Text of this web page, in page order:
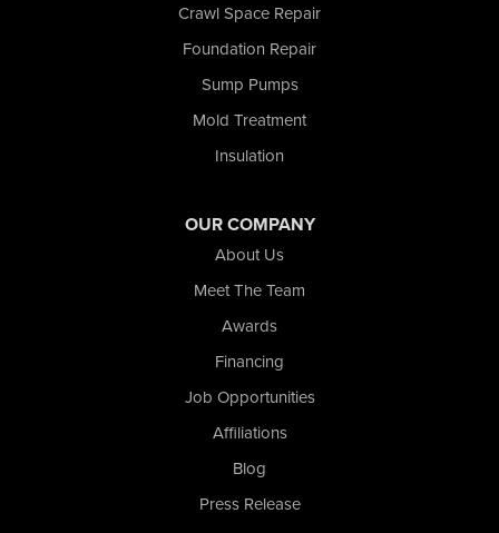
Crawl Space Repair
Foundation Repair
Sump Pumps
Mold Treatment
Insulation
OUR COMPANY
About Us
Meet The Team
Awards
Financing
Job Opportunities
Affiliations
Blog
Press Release